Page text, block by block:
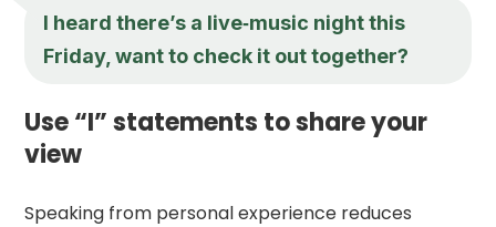
I heard there’s a live‑music night this
Friday, want to check it out together?
Use “I” statements to share your
view
Speaking from personal experience reduces